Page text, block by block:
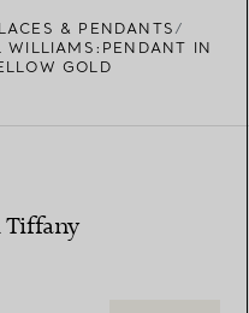
& PENDANTS
WILLIAMS:PENDANT IN
GOLD
Tiffany